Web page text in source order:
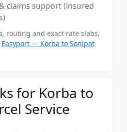
claims support (insured
routing and exact rate slabs,
Easyport — Korba to Sonipat
for Korba to
Service